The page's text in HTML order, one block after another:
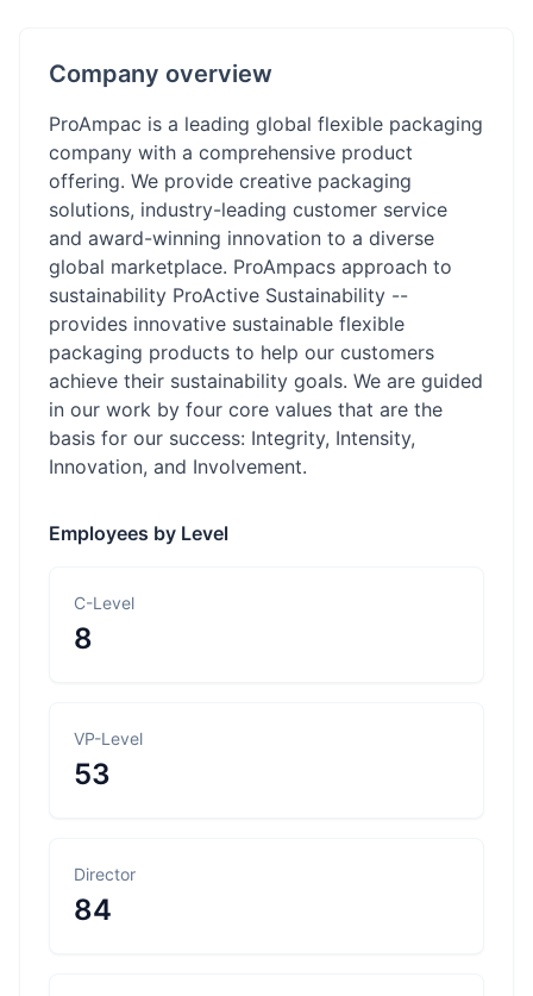
Company overview
ProAmpac is a leading global flexible packaging
company with a comprehensive product
offering. We provide creative packaging
solutions, industry-leading customer service
and award-winning innovation to a diverse
global marketplace. ProAmpacs approach to
sustainability ProActive Sustainability --
provides innovative sustainable flexible
packaging products to help our customers
achieve their sustainability goals. We are guided
in our work by four core values that are the
basis for our success: Integrity, Intensity,
Innovation, and Involvement.
Employees by Level
C-Level
8
VP-Level
53
Director
84